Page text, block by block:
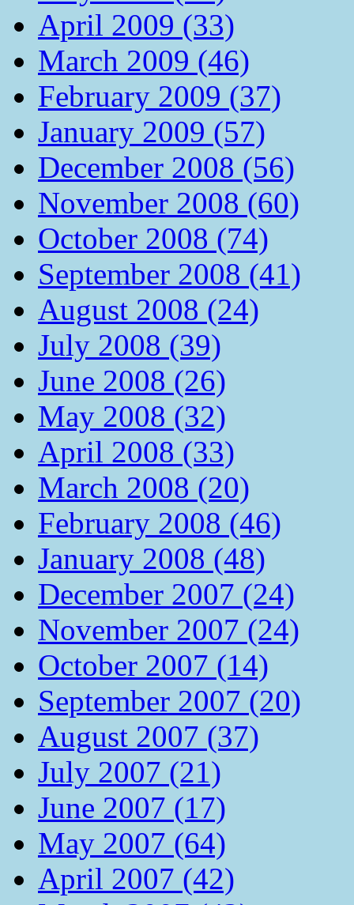
April 2009 (33)
March 2009 (46)
February 2009 (37)
January 2009 (57)
December 2008 (56)
November 2008 (60)
October 2008 (74)
September 2008 (41)
August 2008 (24)
July 2008 (39)
June 2008 (26)
May 2008 (32)
April 2008 (33)
March 2008 (20)
February 2008 (46)
January 2008 (48)
December 2007 (24)
November 2007 (24)
October 2007 (14)
September 2007 (20)
August 2007 (37)
July 2007 (21)
June 2007 (17)
May 2007 (64)
April 2007 (42)